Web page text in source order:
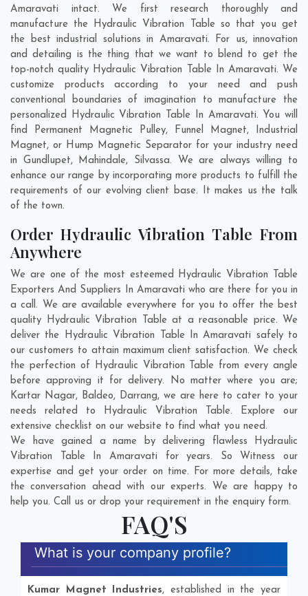
Amaravati intact. We first research thoroughly and
manufacture the Hydraulic Vibration Table so that you get
the best industrial solutions in Amaravati. For us, innovation
and detailing is the thing that we want to blend to get the
top-notch quality Hydraulic Vibration Table In Amaravati. We
customize products according to your need and push
conventional boundaries of imagination to manufacture the
personalized Hydraulic Vibration Table In Amaravati. You will
find Permanent Magnetic Pulley, Funnel Magnet, Industrial
Magnet, or Hump Magnetic Separator for your industry need
in Gundlupet, Mahindale, Silvassa. We are always willing to
enhance our range by incorporating more products to fulfill the
requirements of our evolving client base. It makes us the talk
of the town.
Order Hydraulic Vibration Table From
Anywhere
We are one of the most esteemed Hydraulic Vibration Table
Exporters And Suppliers In Amaravati who are there for you in
a call. We are available everywhere for you to offer the best
quality Hydraulic Vibration Table at a reasonable price. We
deliver the Hydraulic Vibration Table In Amaravati safely to
our customers to attain maximum client satisfaction. We check
the perfection of Hydraulic Vibration Table from every angle
before approving it for delivery. No matter where you are;
Kartar Nagar, Baldeo, Darrang, we are here to cater to your
needs related to Hydraulic Vibration Table. Explore our
extensive checklist on our website to find what you need.
We have gained a name by delivering flawless Hydraulic
Vibration Table In Amaravati for years. So Witness our
expertise and get your order on time. For more details, take
the conversation ahead with our experts. We are happy to
help you. Call us or drop your requirement in the enquiry form.
FAQ'S
What is your company profile?
Kumar Magnet Industries, established in the year